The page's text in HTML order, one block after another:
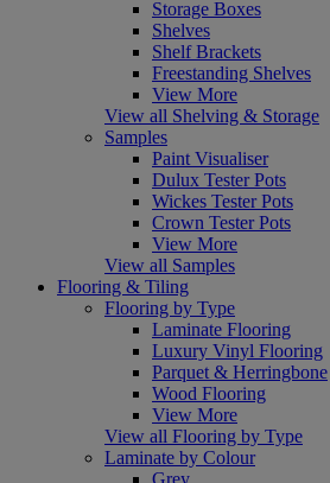
Storage Boxes
Shelves
Shelf Brackets
Freestanding Shelves
View More
View all Shelving & Storage
Samples
Paint Visualiser
Dulux Tester Pots
Wickes Tester Pots
Crown Tester Pots
View More
View all Samples
Flooring & Tiling
Flooring by Type
Laminate Flooring
Luxury Vinyl Flooring
Parquet & Herringbone
Wood Flooring
View More
View all Flooring by Type
Laminate by Colour
Grey